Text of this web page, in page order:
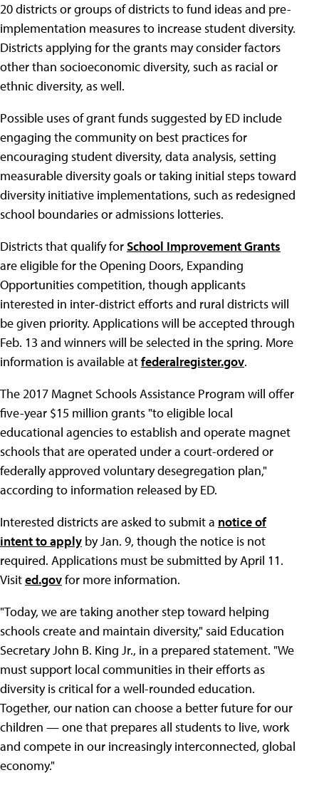
20 districts or groups of districts to fund ideas and pre-
implementation measures to increase student diversity.
Districts applying for the grants may consider factors
other than socioeconomic diversity, such as racial or
ethnic diversity, as well.
Possible uses of grant funds suggested by ED include
engaging the community on best practices for
encouraging student diversity, data analysis, setting
measurable diversity goals or taking initial steps toward
diversity initiative implementations, such as redesigned
school boundaries or admissions lotteries.
Districts that qualify forSchool Improvement Grants
are eligible for the Opening Doors, Expanding
Opportunities competition, though applicants
interested in inter-district efforts and rural districts will
be given priority. Applications will be accepted through
Feb. 13 and winners will be selected in the spring. More
information is available atfederalregister.gov.
The 2017 Magnet Schools Assistance Program will offer
five-year $15 million grants "to eligible local
educational agencies to establish and operate magnet
schools that are operated under a court-ordered or
federally approved voluntary desegregation plan,"
according to information released by ED.
Interested districts are asked to submit a notice of
intent to apply by Jan. 9, though the notice is not
required. Applications must be submitted by April 11.
Visited.govfor more information.
"Today, we are taking another step toward helping
schools create and maintain diversity," said Education
Secretary John B. King Jr., in a prepared statement. "We
must support local communities in their efforts as
diversity is critical for a well-rounded education.
Together, our nation can choose a better future for our
children — one that prepares all students to live, work
and compete in our increasingly interconnected, global
economy."